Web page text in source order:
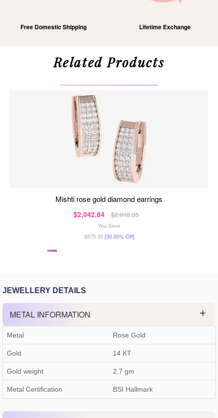
Free Domestic Shipping Lifetime Exchange
Related Products
mishti rose gold diamond earrings
$2,042.84 $2,918.35
You Save
$875.50[30.00% Off]
JEWELLERY DETAILS
METAL INFORMATION
Metal Rose Gold
Gold 14 KT
Gold weight 2.7 gm
Metal Certification BSI Hallmark